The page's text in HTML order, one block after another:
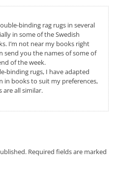
binding rag rugs in several
in some of the Swedish
I’m not near my books right
send you the names of some of
of the week.
binding rugs, I have adapted
in books to suit my preferences,
are all similar.
Required fields are marked